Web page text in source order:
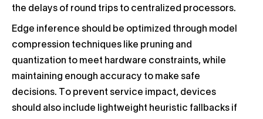
the delays of round trips to centralized processors.
Edge inference should be optimized through model
compression techniques like pruning and
quantization to meet hardware constraints, while
maintaining enough accuracy to make safe
decisions. To prevent service impact, devices
should also include lightweight heuristic fallbacks if